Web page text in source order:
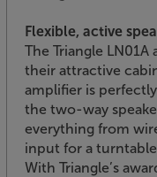
Flexible, active
The Triangle
their attractive
amplifier is
the two-way
everything from
input for a
With Triangle’s